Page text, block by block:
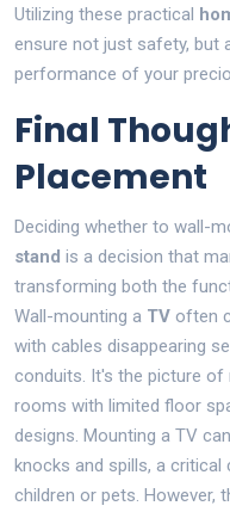
Utilizing these practical
ensure not just safety, but
performance of your
Final
Placement
Deciding whether to wall-
stand is a decision that
transforming both the
Wall-mounting a TV often
with cables disappearing
conduits. It's the picture
rooms with limited floor
designs. Mounting a TV
knocks and spills, a
children or pets. However,